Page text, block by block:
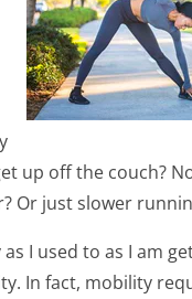
up off the couch?
Or just slower
I used to as I am
In fact, mobility